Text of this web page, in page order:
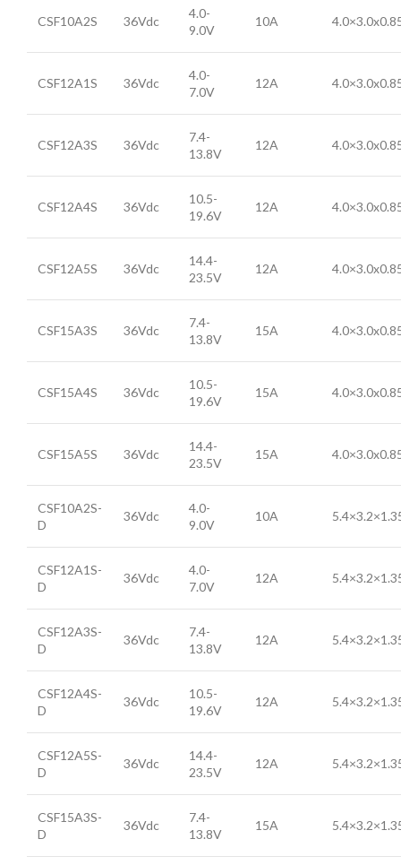
CSF10A2S 36Vdc
4.0-
9.0V
10A
CSF12A1S 36Vdc
4.0-
7.0V
12A
CSF12A3S 36Vdc
7.4-
13.8V
12A
CSF12A4S 36Vdc
10.5-
19.6V
12A
CSF12A5S 36Vdc
14.4-
23.5V
12A
CSF15A3S 36Vdc
7.4-
13.8V
15A
CSF15A4S 36Vdc
10.5-
19.6V
15A
CSF15A5S 36Vdc
14.4-
23.5V
15A
CSF10A2S-
D
36Vdc
4.0-
9.0V
10A
CSF12A1S-
D
36Vdc
4.0-
7.0V
12A
CSF12A3S-
D
36Vdc
7.4-
13.8V
12A
CSF12A4S-
D
36Vdc
10.5-
19.6V
12A
CSF12A5S-
D
36Vdc
14.4-
23.5V
12A
CSF15A3S-
D
36Vdc
7.4-
13.8V
15A